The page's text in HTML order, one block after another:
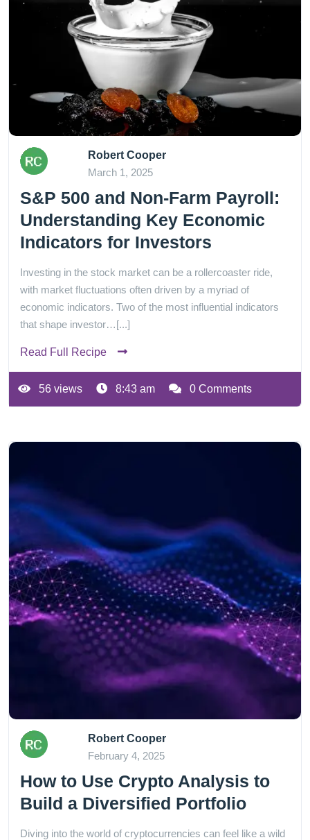
Robert Cooper
March 1, 2025
S&P 500 and Non-Farm Payroll:
Understanding Key Economic
Indicators for Investors
Investing in the stock market can be a rollercoaster ride,
with market fluctuations often driven by a myriad of
economic indicators. Two of the most influential indicators
that shape investor…[...]
Read Full Recipe
56 views 8:43 am 0 Comments
Robert Cooper
February 4, 2025
How to Use Crypto Analysis to
Build a Diversified Portfolio
Diving into the world of cryptocurrencies can feel like a wild